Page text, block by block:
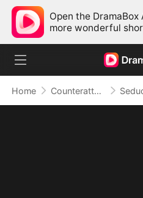
Open the DramaBox
more wonderful
Home Counterattack